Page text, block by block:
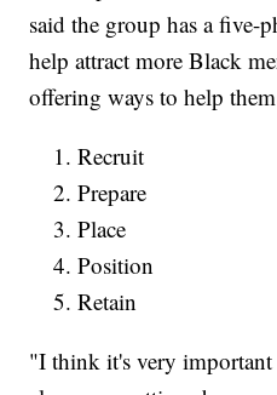
said the group has a five-
help attract more Black
offering ways to help
Recruit
Prepare
Place
Position
Retain
"I think it's very